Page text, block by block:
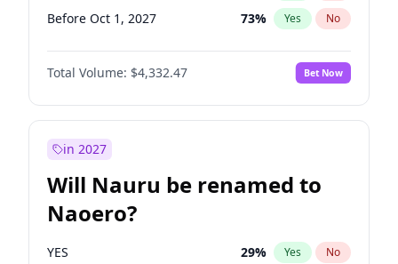
Before Oct 1, 2027 73% Yes No
Total Volume: $4,332.47 Bet Now
in 2027
Will Nauru be renamed to
Naoero?
YES 29% Yes No